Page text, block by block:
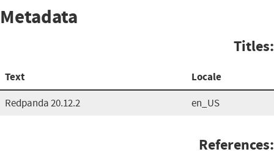
Metadata
Titles:
Text Locale
Redpanda 20.12.2 en_US
References: